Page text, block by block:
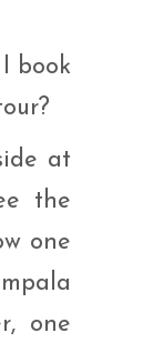
book
at
the
one
one